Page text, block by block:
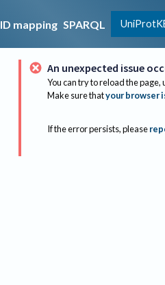
ID mapping SPARQL
An unexpected issue
You can try to reload the page,
Make sure thatyour browser
If the error persists, please